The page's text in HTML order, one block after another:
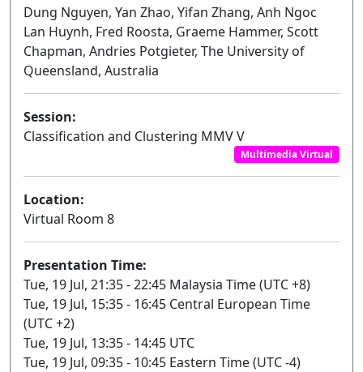
Dung Nguyen, Yan Zhao, Yifan Zhang, Anh Ngoc
Lan Huynh, Fred Roosta, Graeme Hammer, Scott
Chapman, Andries Potgieter, The University of
Queensland, Australia
Session:
Classification and Clustering MMV V
Multimedia Virtual
Location:
Virtual Room 8
Presentation Time:
Tue, 19 Jul, 21:35 - 22:45 Malaysia Time (UTC +8)
Tue, 19 Jul, 15:35 - 16:45 Central European Time
(UTC +2)
Tue, 19 Jul, 13:35 - 14:45 UTC
Tue, 19 Jul, 09:35 - 10:45 Eastern Time (UTC -4)